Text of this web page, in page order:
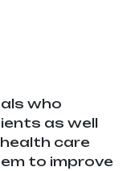
who
as well
care
to improve